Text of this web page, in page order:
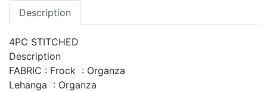
Description
4PC STITCHED
Description
FABRIC : Frock : Organza
Lehanga : Organza